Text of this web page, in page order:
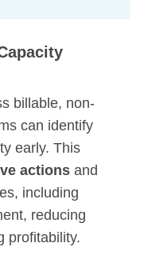
billable, non-
can identify
early. This
actions and
including
reducing
profitability.